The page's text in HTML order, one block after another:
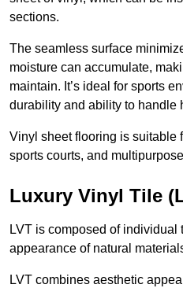
sections.
The seamless surface
moisture can accumulate,
maintain. It’s ideal for sports
durability and ability to handle
Vinyl sheet flooring is suitable
sports courts, and
Luxury Vinyl Tile
LVT is composed of
appearance of natural
LVT combines aesthetic